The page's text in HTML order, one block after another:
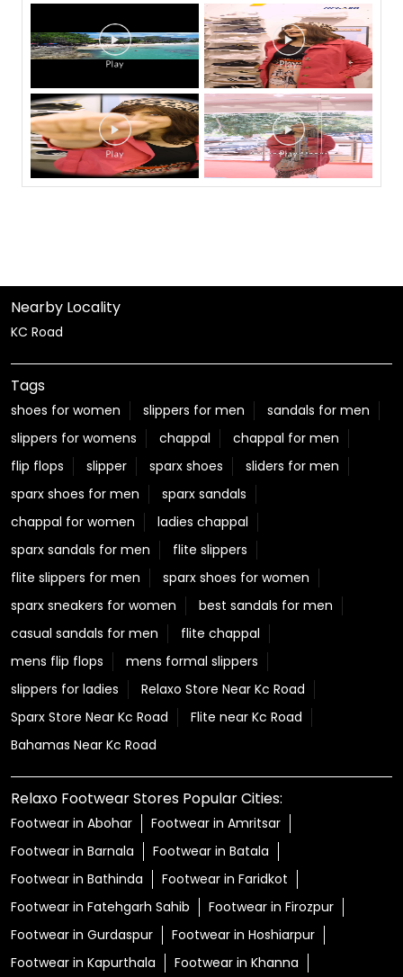
Nearby Locality
KC Road
Tags
shoes for women slippers for men
sandals for men
slippers for womens
chappal
chappal for men
flip flops
slipper sparx shoes
sliders for men
sparx shoes for men
sparx sandals
chappal for women
ladies chappal
sparx sandals for men
flite slippers
flite slippers for men
sparx shoes for women
sparx sneakers for women
best sandals for men
casual sandals for men
flite chappal
mens flip flops
mens formal slippers
slippers for ladies
Relaxo Store Near Kc Road
Sparx Store Near Kc Road
Flite near Kc Road
Bahamas Near Kc Road
Relaxo Footwear Stores Popular Cities:
Footwear in Abohar
Footwear in Amritsar
Footwear in Barnala
Footwear in Batala
Footwear in Bathinda
Footwear in Faridkot
Footwear in Fatehgarh Sahib
Footwear in Firozpur
Footwear in Gurdaspur
Footwear in Hoshiarpur
Footwear in Kapurthala
Footwear in Khanna